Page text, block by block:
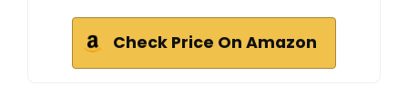
Check Price On Amazon